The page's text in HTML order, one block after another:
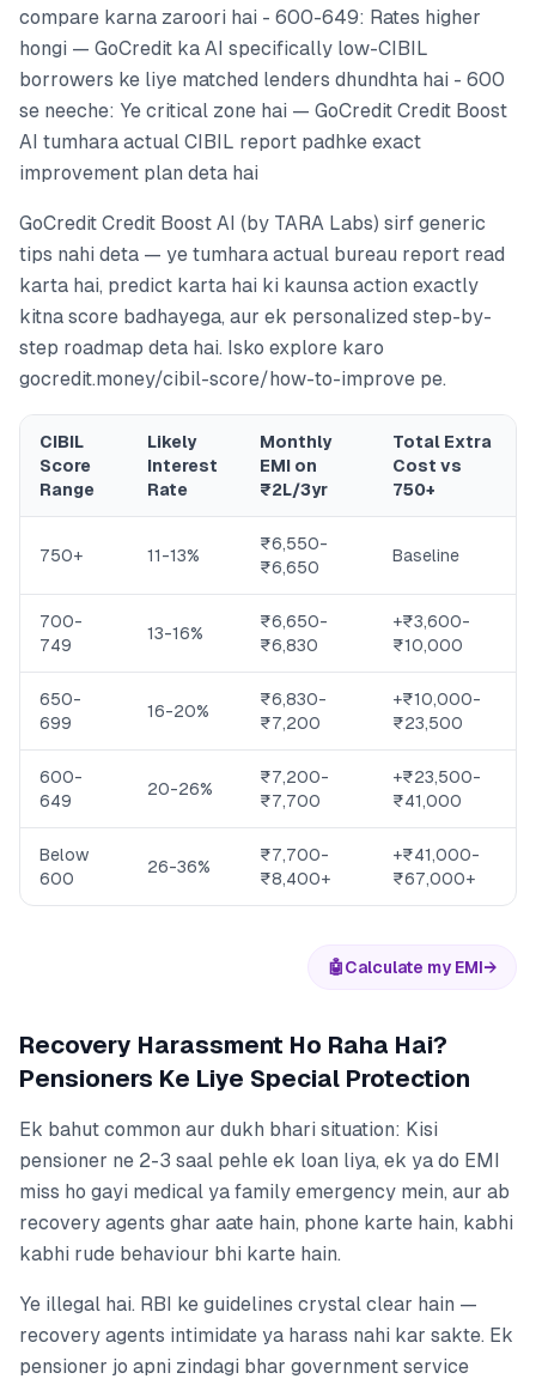
compare karna zaroori hai - 600-649: Rates higher
hongi — GoCredit ka AI specifically low-CIBIL
borrowers ke liye matched lenders dhundhta hai - 600
se neeche: Ye critical zone hai — GoCredit Credit Boost
AI tumhara actual CIBIL report padhke exact
improvement plan deta hai
GoCredit Credit Boost AI (by TARA Labs) sirf generic
tips nahi deta — ye tumhara actual bureau report read
karta hai, predict karta hai ki kaunsa action exactly
kitna score badhayega, aur ek personalized step-by-
step roadmap deta hai. Isko explore karo
gocredit.money/cibil-score/how-to-improve pe.
CIBIL
Score
Range
Likely
Interest
Rate
Monthly
EMI on
₹2L/3yr
Total Extra
Cost vs
750+
750+ 11-13%
₹6,550-
₹6,650
Baseline
700-
749
13-16%
₹6,650-
₹6,830
+₹3,600-
₹10,000
650-
699
16-20%
₹6,830-
₹7,200
+₹10,000-
₹23,500
600-
649
20-26%
₹7,200-
₹7,700
+₹23,500-
₹41,000
Below
600
26-36%
₹7,700-
₹8,400+
+₹41,000-
₹67,000+
🤖Calculate my EMI→
Recovery Harassment Ho Raha Hai?
Pensioners Ke Liye Special Protection
Ek bahut common aur dukh bhari situation: Kisi
pensioner ne 2-3 saal pehle ek loan liya, ek ya do EMI
miss ho gayi medical ya family emergency mein, aur ab
recovery agents ghar aate hain, phone karte hain, kabhi
kabhi rude behaviour bhi karte hain.
Ye illegal hai. RBI ke guidelines crystal clear hain —
recovery agents intimidate ya harass nahi kar sakte. Ek
pensioner jo apni zindagi bhar government service